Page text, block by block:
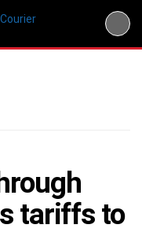
tariffs to